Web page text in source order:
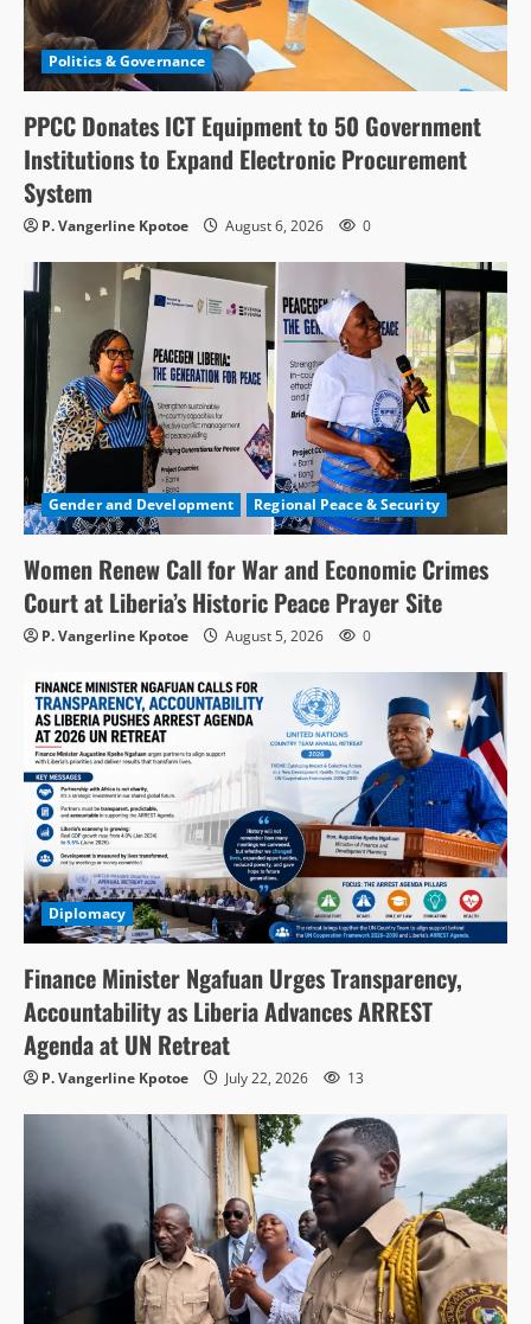
Politics & Governance
PPCC Donates ICT Equipment to 50 Government
Institutions to Expand Electronic Procurement
System
P. Vangerline Kpotoe August 6, 2026 0
Gender and Development Regional Peace & Security
Women Renew Call for War and Economic Crimes
Court at Liberia’s Historic Peace Prayer Site
P. Vangerline Kpotoe August 5, 2026 0
Diplomacy
Finance Minister Ngafuan Urges Transparency,
Accountability as Liberia Advances ARREST
Agenda at UN Retreat
P. Vangerline Kpotoe July 22, 2026 13